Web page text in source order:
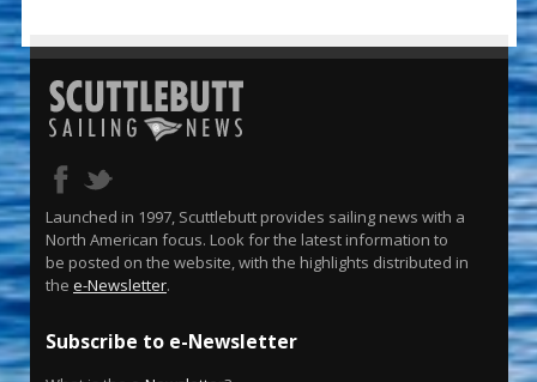
Launched in 1997, Scuttlebutt provides sailing news with a
North American focus. Look for the latest information to
be posted on the website, with the highlights distributed in
the e-Newsletter.
Subscribe to e-Newsletter